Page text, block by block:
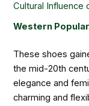
Cultural Influence
Western
These shoes
the mid-20th
elegance and
charming and